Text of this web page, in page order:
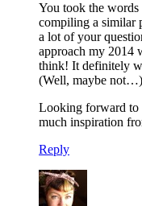
You took the
compiling a similar
a lot of your
approach my 2014
think! It definitely
(Well, maybe not…)
Looking forward to
much inspiration
Reply